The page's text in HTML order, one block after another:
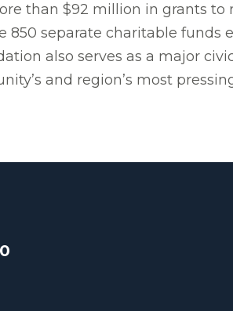
than $92 million in grants
separate charitable funds
also serves as a major
and region’s most